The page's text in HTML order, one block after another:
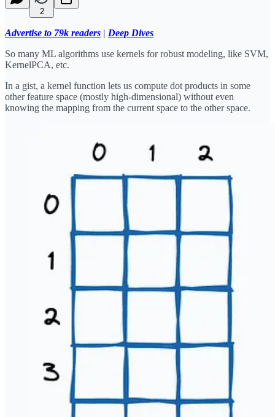
2
Advertise to 79k readers | Deep Dives
So many ML algorithms use kernels for robust modeling, like SVM,
KernelPCA, etc.
In a gist, a kernel function lets us compute dot products in some
other feature space (mostly high-dimensional) without even
knowing the mapping from the current space to the other space.